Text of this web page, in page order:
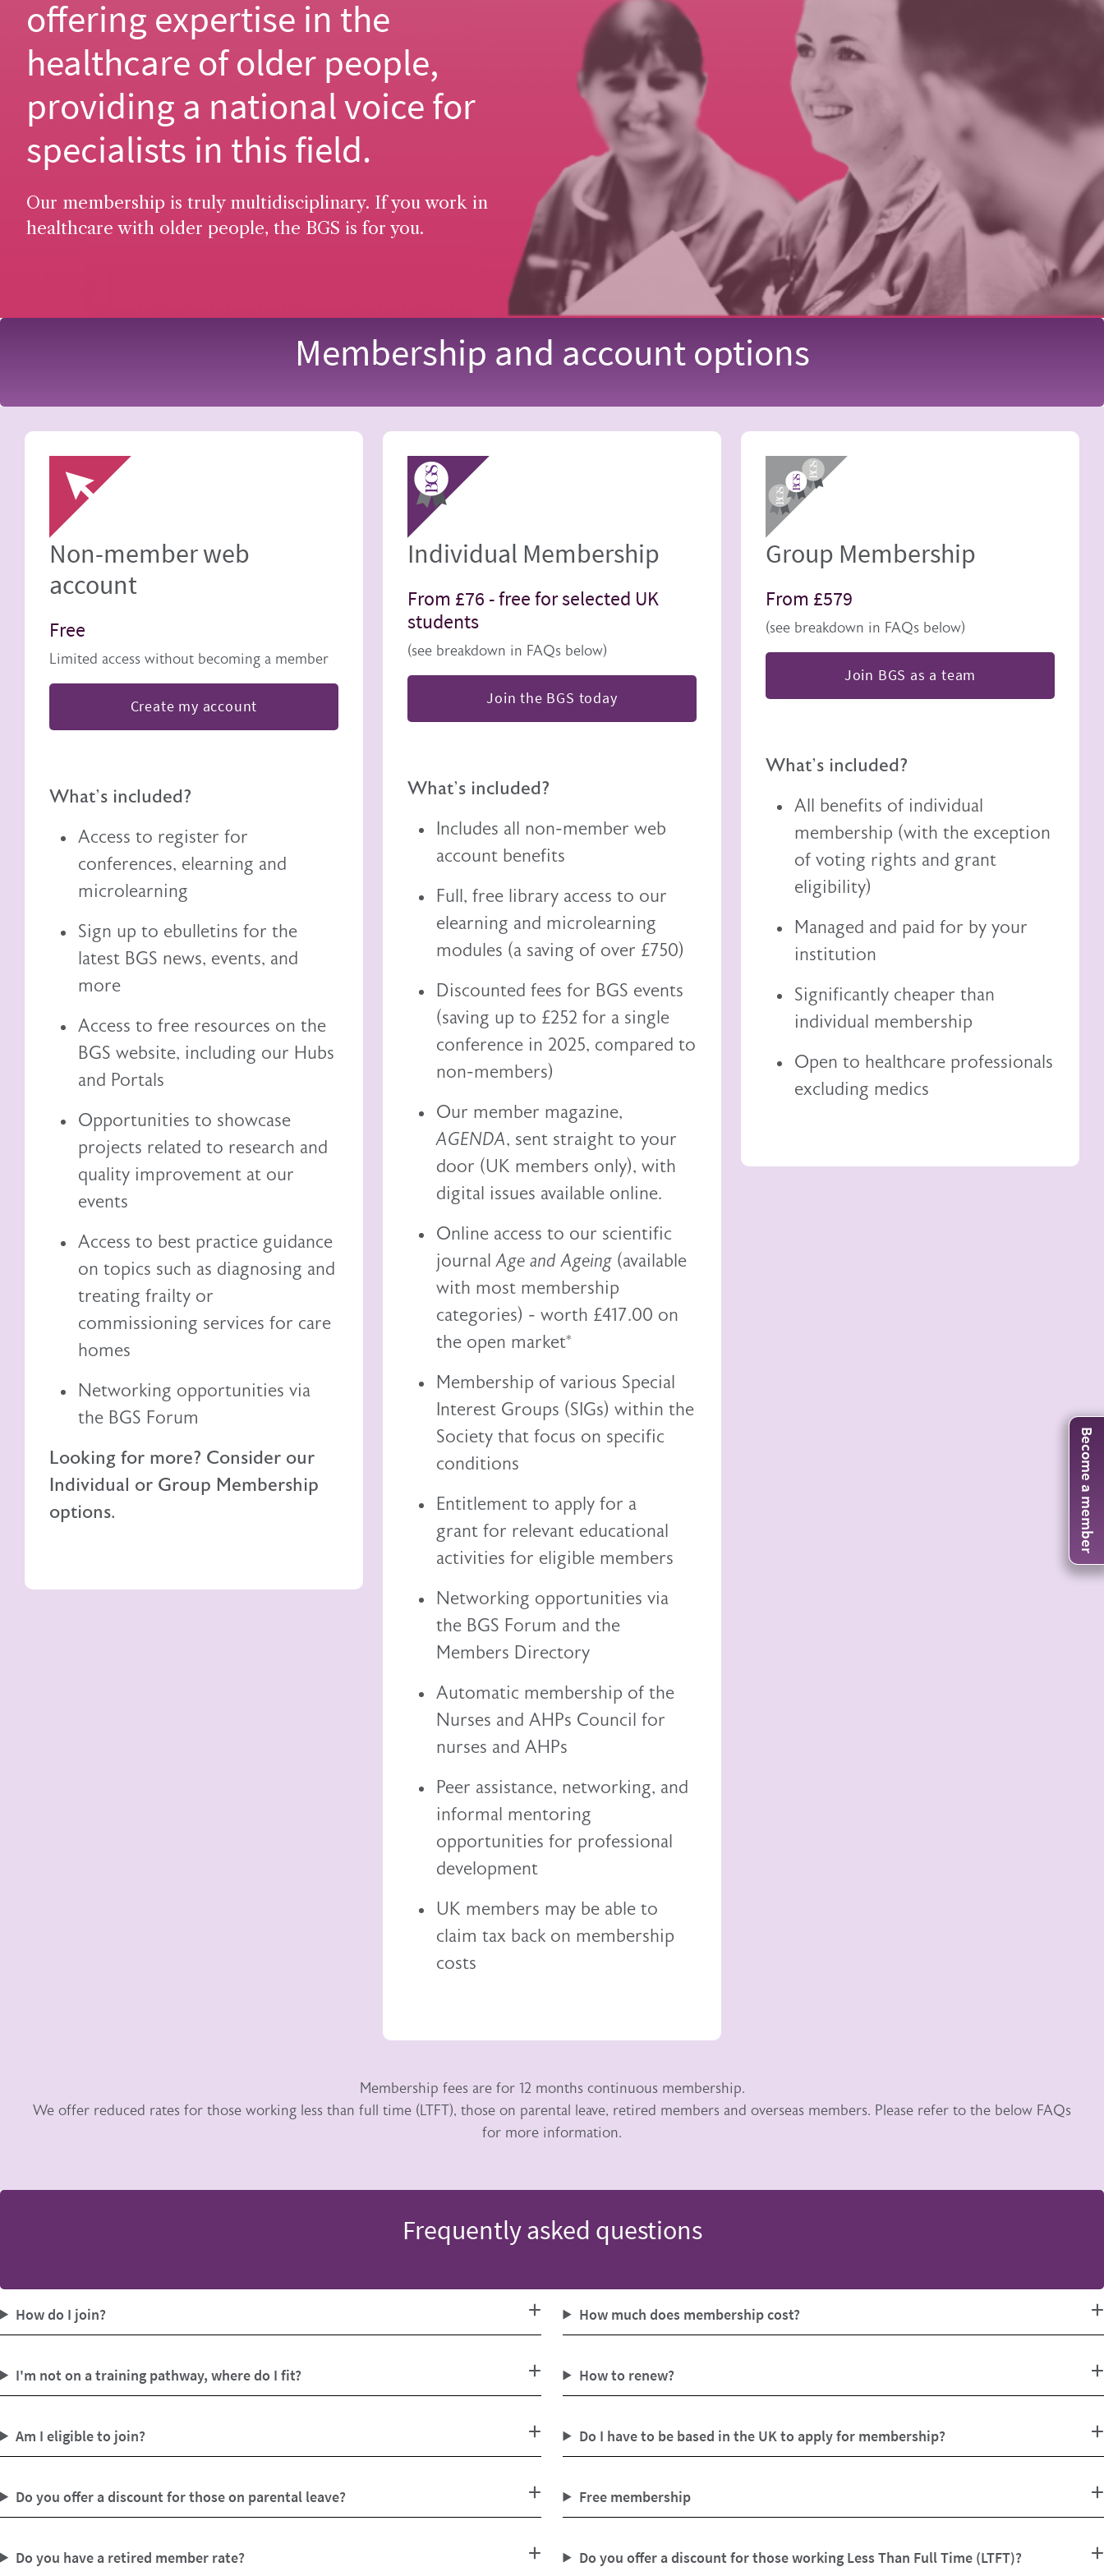
offering expertise in the
healthcare of older people,
providing a national voice for
specialists in this field.
Our membership is truly multidisciplinary. If you work in
healthcare with older people, the BGS is for you.
Membership and account options
Non-member web
account
Free
Limited access without becoming a member
Create my account
What's included?
Access to register for
conferences, elearning and
microlearning
Sign up to ebulletins for the
latest BGS news, events, and
more
Access to free resources on the
BGS website, including our Hubs
and Portals
Opportunities to showcase
projects related to research and
quality improvement at our
events
Access to best practice guidance
on topics such as diagnosing and
treating frailty or
commissioning services for care
homes
Networking opportunities via
the BGS Forum
Looking for more? Consider our
Individual or Group Membership
options.
Image
Individual Membership
From £76 -free for selected UK
students
(see breakdown in FAQs below)
Join the BGS today
What's included?
Includes all non-member web
account benefits
Full, free library access to our
elearning and microlearning
modules (a saving of over £750)
Discounted fees for BGS events
(saving up to £252 for a single
conference in 2025, compared to
non-members)
Our member magazine,
AGENDA, sent straight to your
door (UK members only), with
digital issues available online.
Online access to our scientific
journalAge and Ageing (available
with most membership
categories) - worth £417.00 on
the open market*
Membership of various Special
Interest Groups (SIGs) within the
Society that focus on specific
conditions
Entitlement to apply for a
grant for relevant educational
activities for eligible members
Networking opportunities via
the BGS Forum and the
Members Directory
Automatic membership of the
Nurses and AHPs Council for
nurses and AHPs
Peer assistance, networking, and
informal mentoring
opportunities for professional
development
UK members may be able to
claim tax back on membership
costs
Image
Group Membership
From £579
(see breakdown in FAQs below)
Join BGS as a team
What's included?
All benefits of individual
membership (with the exception
of voting rights and grant
eligibility)
Managed and paid for by your
institution
Significantly cheaper than
individual membership
Open to healthcare professionals
excluding medics
Membership fees are for 12 months continuous membership.
We offer reduced rates for those working less than full time (LTFT), those on parental leave, retired members and overseas members. Please refer to the below FAQs
for more information.
Frequently asked questions
How much does membership cost?
How do I join?
How to renew?
I'm not on a training pathway, where do I fit?
Do I have to be based in the UK to apply for membership?
Am I eligible to join?
Free membership
Do you offer a discount for those on parental leave?
Do you offer a discount for those working Less Than Full Time (LTFT)?
Do you have a retired member rate?
Become a member